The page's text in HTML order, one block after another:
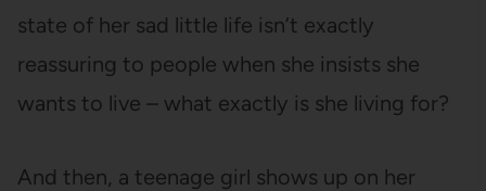
state of her sad little life isn’t exactly
reassuring to people when she insists she
wants to live – what exactly is she living for?
And then, a teenage girl shows up on her